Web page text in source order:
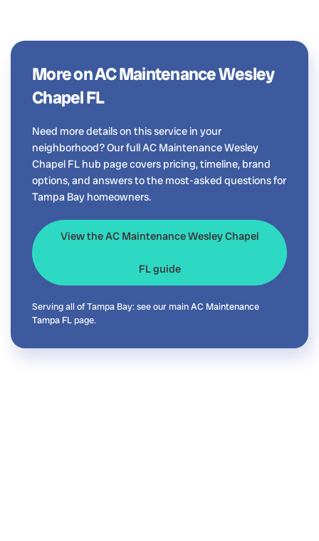
More on AC Maintenance Wesley
Chapel FL
Need more details on this service in your
neighborhood? Our full AC Maintenance Wesley
Chapel FL hub page covers pricing, timeline, brand
options, and answers to the most-asked questions for
Tampa Bay homeowners.
View the AC Maintenance Wesley Chapel
FL guide
Serving all of Tampa Bay: see our mainAC Maintenance
Tampa FLpage.